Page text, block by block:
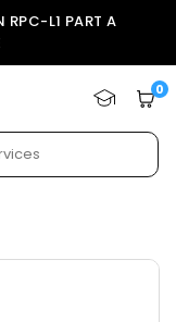
RPC-L1 PART A
0